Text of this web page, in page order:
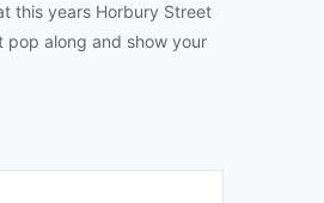
this years Horbury Street
pop along and show your